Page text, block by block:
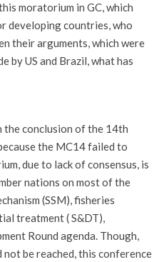
moratorium in GC, which
developing countries, who
their arguments, which were
by US and Brazil, what has
conclusion of the 14th
the MC14 failed to
due to lack of consensus, is
nations on most of the
(SSM), fisheries
treatment ( S&DT),
Round agenda. Though,
be reached, this conference